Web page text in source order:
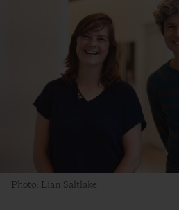
Photo: Lian Saltlake